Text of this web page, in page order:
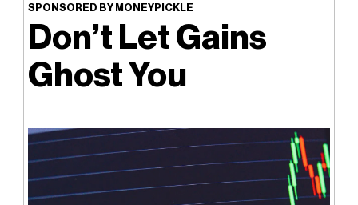
SPONSORED BY MONEYPICKLE
Don’t Let Gains
Ghost You